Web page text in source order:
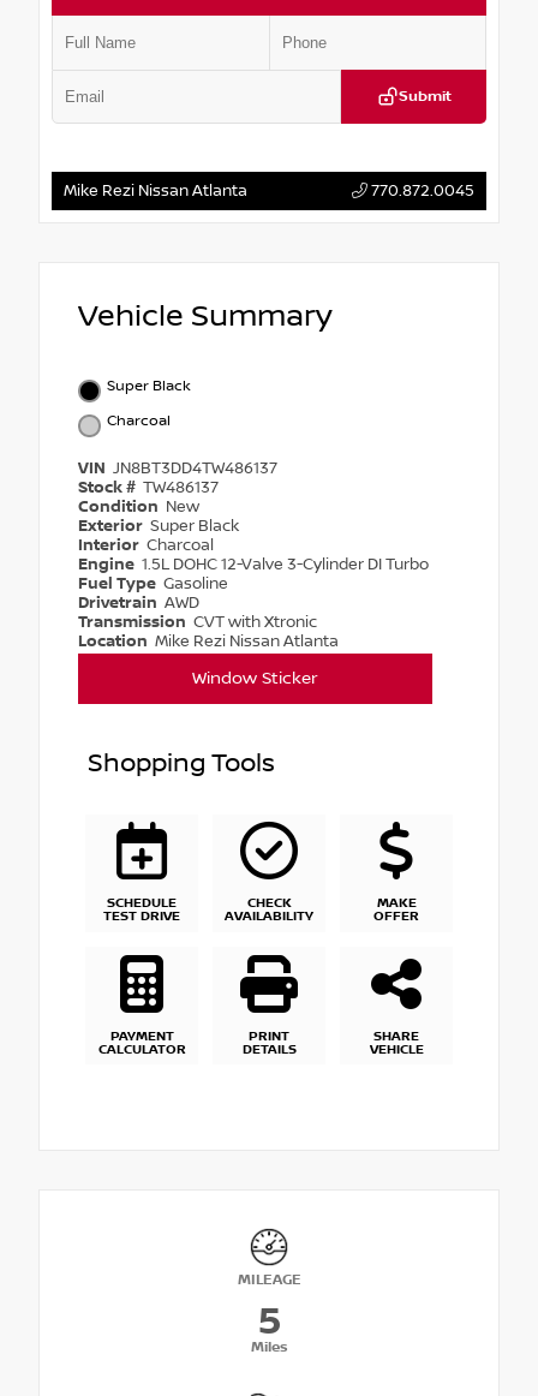
Submit
Mike Rezi Nissan Atlanta 770.872.0045
Vehicle Summary
Super Black
Charcoal
VIN JN8BT3DD4TW486137
Stock # TW486137
Condition New
Exterior Super Black
Interior Charcoal
Engine 1.5L DOHC 12-Valve 3-Cylinder DI Turbo
Fuel Type Gasoline
Drivetrain AWD
Transmission CVT with Xtronic
Location Mike Rezi Nissan Atlanta
Window Sticker
Shopping Tools
SCHEDULE
TEST DRIVE
CHECK
AVAILABILITY
MAKE
OFFER
PAYMENT
CALCULATOR
PRINT
DETAILS
SHARE
VEHICLE
MILEAGE
5
Miles